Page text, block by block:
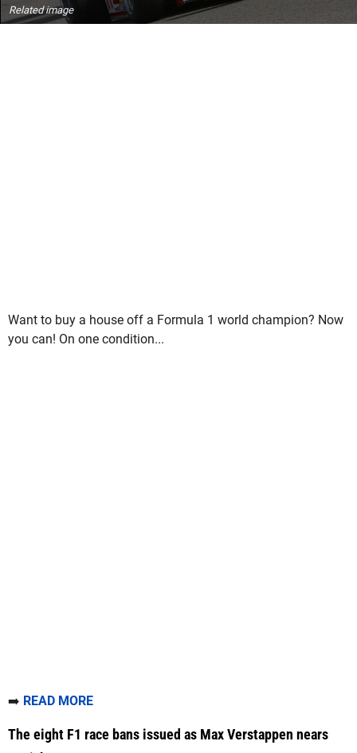
Related image
Want to buy a house off a Formula 1 world champion? Now
you can! On one condition...
➡️ READ MORE
The eight F1 race bans issued as Max Verstappen nears